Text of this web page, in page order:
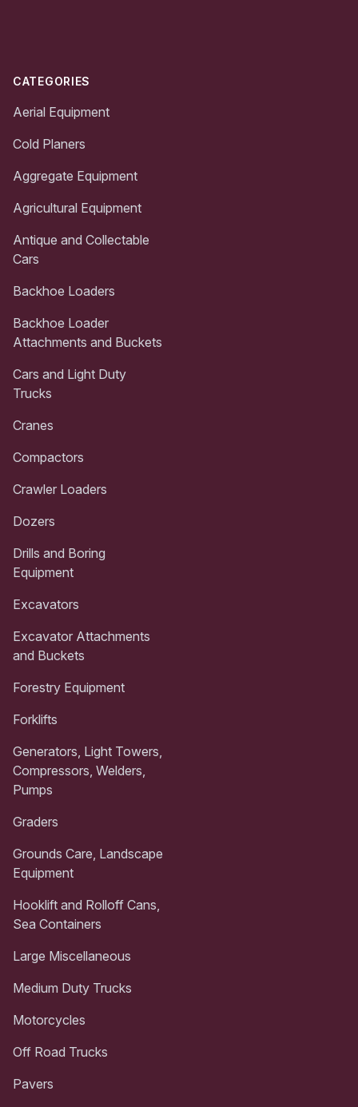
CATEGORIES
Aerial Equipment
Cold Planers
Aggregate Equipment
Agricultural Equipment
Antique and Collectable
Cars
Backhoe Loaders
Backhoe Loader
Attachments and Buckets
Cars and Light Duty
Trucks
Cranes
Compactors
Crawler Loaders
Dozers
Drills and Boring
Equipment
Excavators
Excavator Attachments
and Buckets
Forestry Equipment
Forklifts
Generators, Light Towers,
Compressors, Welders,
Pumps
Graders
Grounds Care, Landscape
Equipment
Hooklift and Rolloff Cans,
Sea Containers
Large Miscellaneous
Medium Duty Trucks
Motorcycles
Off Road Trucks
Pavers